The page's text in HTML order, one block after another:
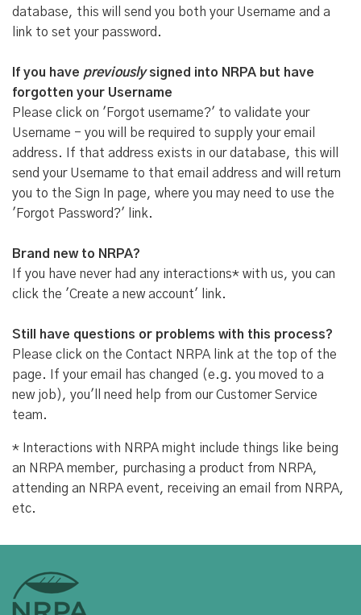
database, this will send you both your Username and a
link to set your password.
If you have previouslysigned into NRPA but have
forgotten your Username
Please click on 'Forgot username?' to validate your
Username - you will be required to supply your email
address. If that address exists in our database, this will
send your Username to that email address and will return
you to the Sign In page, where you may need to use the
'Forgot Password?' link.
Brand new to NRPA?
If you have never had any interactions* with us, you can
click the 'Create a new account' link.
Still have questions or problems with this process?
Please click on the Contact NRPA link at the top of the
page. If your email has changed (e.g. you moved to a
new job), you'll need help from our Customer Service
team.
* Interactions with NRPA might include things like being
an NRPA member, purchasing a product from NRPA,
attending an NRPA event, receiving an email from NRPA,
etc.